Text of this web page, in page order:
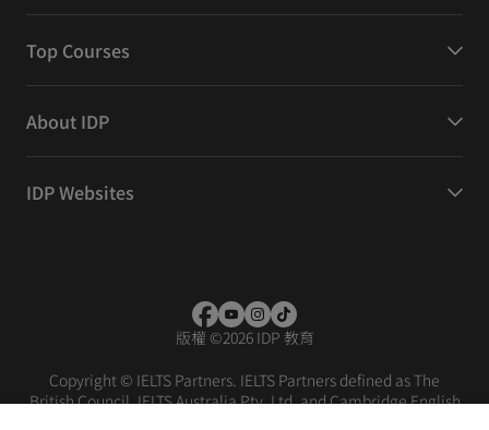
Top Courses
About IDP
IDP Websites
版權 ©2026 IDP 教育
Copyright © IELTS Partners. IELTS Partners defined as The
British Council, IELTS Australia Pty. Ltd. and Cambridge English